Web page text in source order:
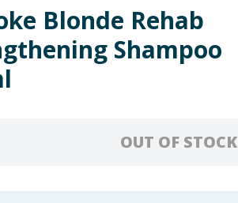
Blonde Rehab
Shampoo
OUT OF STOCK